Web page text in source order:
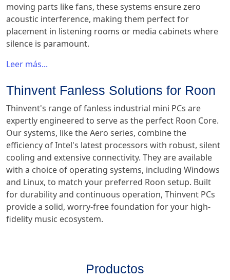
moving parts like fans, these systems ensure zero
acoustic interference, making them perfect for
placement in listening rooms or media cabinets where
silence is paramount.
Leer más...
Thinvent Fanless Solutions for Roon
Thinvent's range of fanless industrial mini PCs are
expertly engineered to serve as the perfect Roon Core.
Our systems, like the Aero series, combine the
efficiency of Intel's latest processors with robust, silent
cooling and extensive connectivity. They are available
with a choice of operating systems, including Windows
and Linux, to match your preferred Roon setup. Built
for durability and continuous operation, Thinvent PCs
provide a solid, worry-free foundation for your high-
fidelity music ecosystem.
Productos